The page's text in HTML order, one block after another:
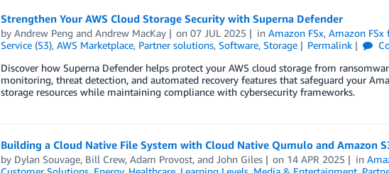
Strengthen Your AWS Cloud Storage Security with Superna Defender
by Andrew Peng and Andrew MacKay on07 JUL 2025 inAmazon FSx,Amazon FSx
Service (S3), AWS Marketplace, Partner solutions, Software, Storage Permalink
Discover how Superna Defender helps protect your AWS cloud storage from
monitoring, threat detection, and automated recovery features that safeguard your
storage resources while maintaining compliance with cybersecurity frameworks.
Building a Cloud Native File System with Cloud Native Qumulo and Amazon
by Dylan Souvage, Bill Crew, Adam Provost, and John Giles on 14 APR 2025 in